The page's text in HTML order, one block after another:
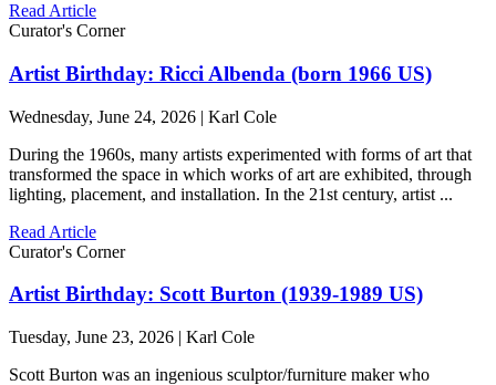
Read Article
Curator's Corner
Artist Birthday: Ricci Albenda (born 1966 US)
Wednesday, June 24, 2026 | Karl Cole
During the 1960s, many artists experimented with forms of art that
transformed the space in which works of art are exhibited, through
lighting, placement, and installation. In the 21st century, artist ...
Read Article
Curator's Corner
Artist Birthday: Scott Burton (1939-1989 US)
Tuesday, June 23, 2026 | Karl Cole
Scott Burton was an ingenious sculptor/furniture maker who